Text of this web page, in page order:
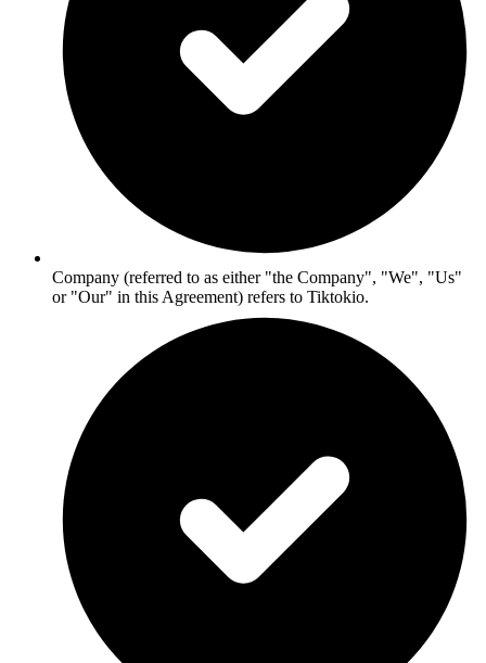
Company (referred to as either "the Company", "We", "Us"
or "Our" in this Agreement) refers to Tiktokio.